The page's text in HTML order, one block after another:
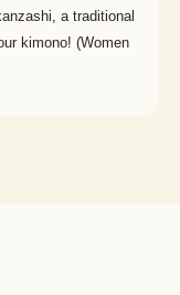
a traditional
kimono! (Women